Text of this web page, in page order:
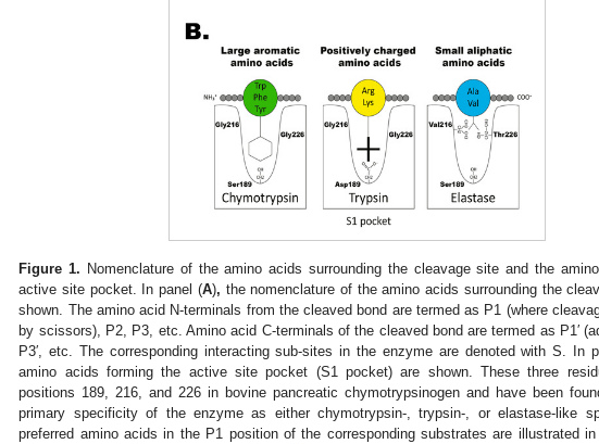
Figure 1. Nomenclature of the amino acids surrounding the cleavage site and the
active site pocket. In panel (A), the nomenclature of the amino acids surrounding the
shown. The amino acid N-terminals from the cleaved bond are termed as P1 (where
by scissors), P2, P3, etc. Amino acid C-terminals of the cleaved bond are termed as P1′
P3′, etc. The corresponding interacting sub-sites in the enzyme are denoted with S. In
amino acids forming the active site pocket (S1 pocket) are shown. These three
positions 189, 216, and 226 in bovine pancreatic chymotrypsinogen and have been
primary specificity of the enzyme as either chymotrypsin-, trypsin-, or elastase-like
preferred amino acids in the P1 position of the corresponding substrates are illustrated in